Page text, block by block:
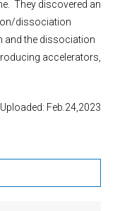
They discovered an
dissociation
and the dissociation
accelerators,
Uploaded: Feb.24,2023